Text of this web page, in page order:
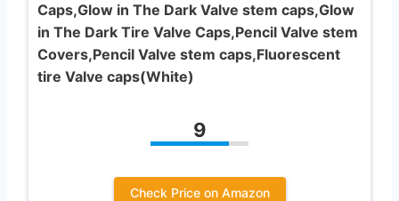
Caps,Glow in The Dark Valve stem caps,Glow
in The Dark Tire Valve Caps,Pencil Valve stem
Covers,Pencil Valve stem caps,Fluorescent
tire Valve caps(White)
9
Check Price on Amazon